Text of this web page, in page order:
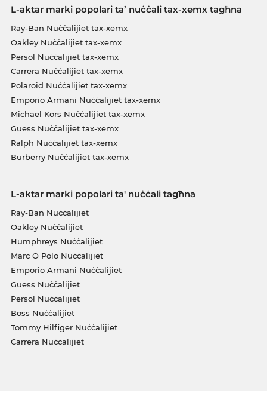
L-aktar marki popolari ta’ nuċċali tax-xemx tagħna
Ray-Ban Nuċċalijiet tax-xemx
Oakley Nuċċalijiet tax-xemx
Persol Nuċċalijiet tax-xemx
Carrera Nuċċalijiet tax-xemx
Polaroid Nuċċalijiet tax-xemx
Emporio Armani Nuċċalijiet tax-xemx
Michael Kors Nuċċalijiet tax-xemx
Guess Nuċċalijiet tax-xemx
Ralph Nuċċalijiet tax-xemx
Burberry Nuċċalijiet tax-xemx
L-aktar marki popolari ta' nuċċali tagħna
Ray-Ban Nuċċalijiet
Oakley Nuċċalijiet
Humphreys Nuċċalijiet
Marc O Polo Nuċċalijiet
Emporio Armani Nuċċalijiet
Guess Nuċċalijiet
Persol Nuċċalijiet
Boss Nuċċalijiet
Tommy Hilfiger Nuċċalijiet
Carrera Nuċċalijiet